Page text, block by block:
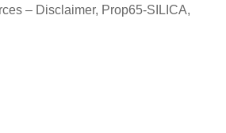
– Disclaimer, Prop65-SILICA,